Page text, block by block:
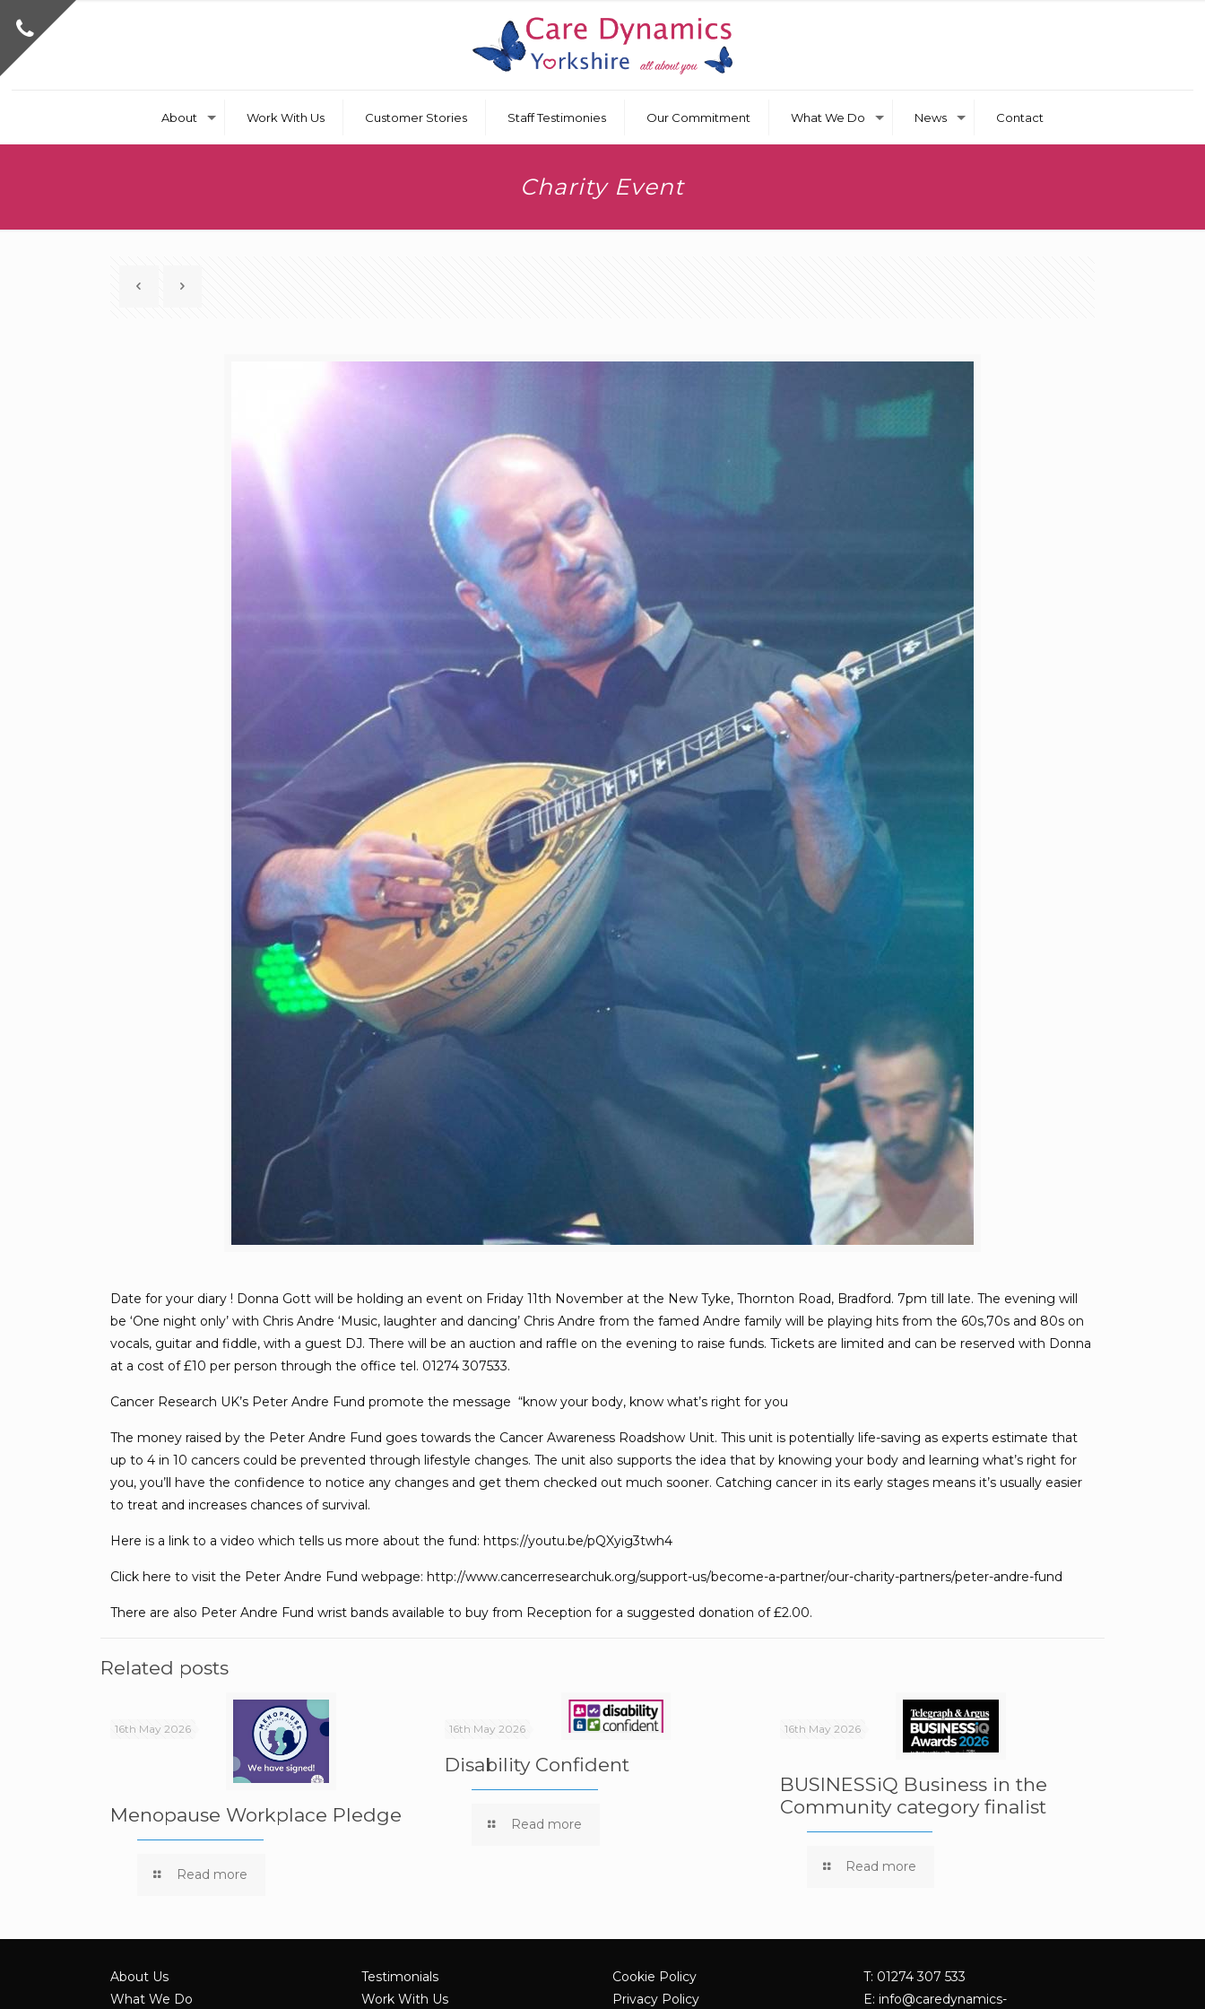
About Work With Us Customer Stories Staff Testimonies Our Commitment What We Do News Contact
Charity Event
Date for your diary ! Donna Gott will be holding an event on Friday 11th November at the New Tyke, Thornton Road, Bradford. 7pm till late. The evening will
be ‘One night only’ with Chris Andre ‘Music, laughter and dancing’ Chris Andre from the famed Andre family will be playing hits from the 60s,70s and 80s on
vocals, guitar and fiddle, with a guest DJ. There will be an auction and raffle on the evening to raise funds. Tickets are limited and can be reserved with Donna
at a cost of £10 per person through the office tel. 01274 307533.
Cancer Research UK’s Peter Andre Fund promote the message “know your body, know what’s right for you
The money raised by the Peter Andre Fund goes towards the Cancer Awareness Roadshow Unit. This unit is potentially life-saving as experts estimate that
up to 4 in 10 cancers could be prevented through lifestyle changes. The unit also supports the idea that by knowing your body and learning what’s right for
you, you’ll have the confidence to notice any changes and get them checked out much sooner. Catching cancer in its early stages means it’s usually easier
to treat and increases chances of survival.
Here is a link to a video which tells us more about the fund: https://youtu.be/pQXyig3twh4
Click here to visit the Peter Andre Fund webpage: http://www.cancerresearchuk.org/support-us/become-a-partner/our-charity-partners/peter-andre-fund
There are also Peter Andre Fund wrist bands available to buy from Reception for a suggested donation of £2.00.
Related posts
16th May 2026
Menopause Workplace Pledge
Read more
16th May 2026
Disability Confident
Read more
16th May 2026
BUSINESSiQ Business in the
Community category finalist
Read more
About Us
What We Do
Testimonials
Work With Us
Cookie Policy
Privacy Policy
T: 01274 307 533
E: info@caredynamics-